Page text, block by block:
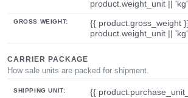
product.weight_unit ||
GROSS WEIGHT:
{{ product.gross_weight
product.weight_unit ||
CARRIER PACKAGE
How sale units are packed for shipment.
SHIPPING UNIT:
{{